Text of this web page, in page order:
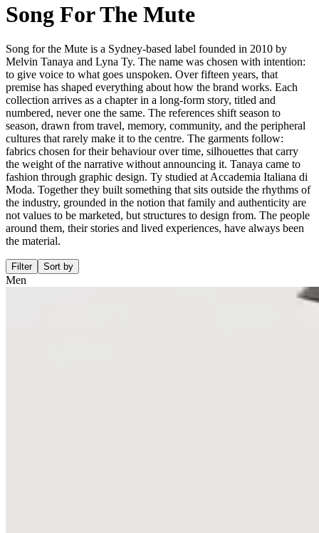
Song For The Mute
Song for the Mute is a Sydney-based label founded in 2010 by
Melvin Tanaya and Lyna Ty. The name was chosen with intention:
to give voice to what goes unspoken. Over fifteen years, that
premise has shaped everything about how the brand works. Each
collection arrives as a chapter in a long-form story, titled and
numbered, never one the same. The references shift season to
season, drawn from travel, memory, community, and the peripheral
cultures that rarely make it to the centre. The garments follow:
fabrics chosen for their behaviour over time, silhouettes that carry
the weight of the narrative without announcing it. Tanaya came to
fashion through graphic design. Ty studied at Accademia Italiana di
Moda. Together they built something that sits outside the rhythms of
the industry, grounded in the notion that family and authenticity are
not values to be marketed, but structures to design from. The people
around them, their stories and lived experiences, have always been
the material.
Filter Sort by
Men